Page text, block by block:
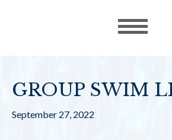
GROUP SWIM
September 27, 2022